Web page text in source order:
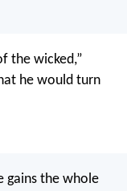
the wicked,”
he would turn
gains the whole